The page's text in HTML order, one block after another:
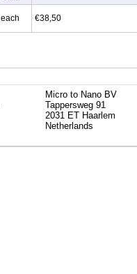
each €38,50
Micro to Nano BV
Tappersweg 91
2031 ET Haarlem
Netherlands